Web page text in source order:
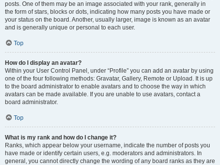
posts. One of them may be an image associated with your rank, generally in
the form of stars, blocks or dots, indicating how many posts you have made or
your status on the board. Another, usually larger, image is known as an avatar
and is generally unique or personal to each user.
Top
How do I display an avatar?
Within your User Control Panel, under “Profile” you can add an avatar by using
one of the four following methods: Gravatar, Gallery, Remote or Upload. It is up
to the board administrator to enable avatars and to choose the way in which
avatars can be made available. If you are unable to use avatars, contact a
board administrator.
Top
What is my rank and how do I change it?
Ranks, which appear below your username, indicate the number of posts you
have made or identify certain users, e.g. moderators and administrators. In
general, you cannot directly change the wording of any board ranks as they are